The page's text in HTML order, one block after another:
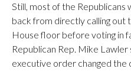
Still, most of the Republicans
back from directly calling out
House floor before voting in
Republican Rep. Mike Lawler
executive order changed the